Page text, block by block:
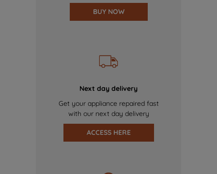
BUY NOW
Next day delivery
Get your appliance repaired fast
with our next day delivery
ACCESS HERE